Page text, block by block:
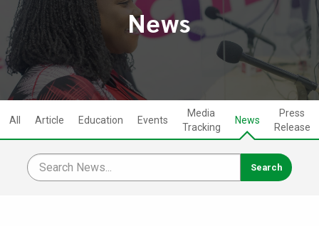
News
All Article Education Events
Media
Tracking
News
Press
Release